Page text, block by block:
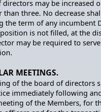
may be increased
three. No decrease
the term of any incumbent
is not filled, at the
may be required to
MEETINGS.
of the board of directors
immediately following
of the Members, for